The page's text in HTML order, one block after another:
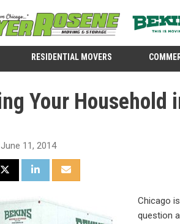
RESIDENTIAL MOVERS
Your Household
June 11, 2014
FACEBOOK
SHARE ON TWITTER
SHARE ON LINKEDIN
SHARE VIA EMAIL
Chicago
question